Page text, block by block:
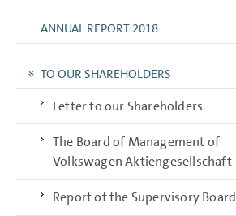
ANNUAL REPORT 2018
TO OUR SHAREHOLDERS
Letter to our Shareholders
The Board of Management of
Volkswagen Aktiengesellschaft
Report of the Supervisory Board